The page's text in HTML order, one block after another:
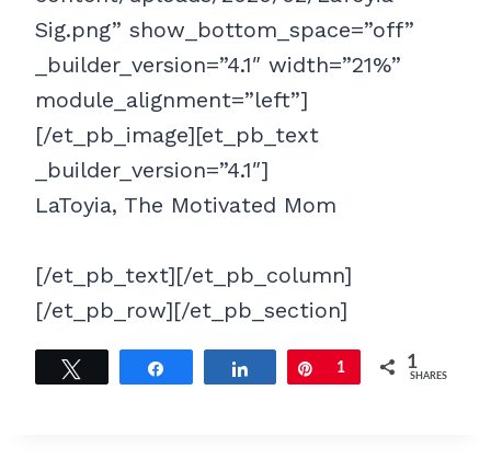
Sig.png” show_bottom_space=”off”
_builder_version=”4.1″ width=”21%”
module_alignment=”left”]
[/et_pb_image][et_pb_text
_builder_version=”4.1″]
LaToyia, The Motivated Mom
[/et_pb_text][/et_pb_column]
[/et_pb_row][/et_pb_section]
Share Pin
1 1
SHARES